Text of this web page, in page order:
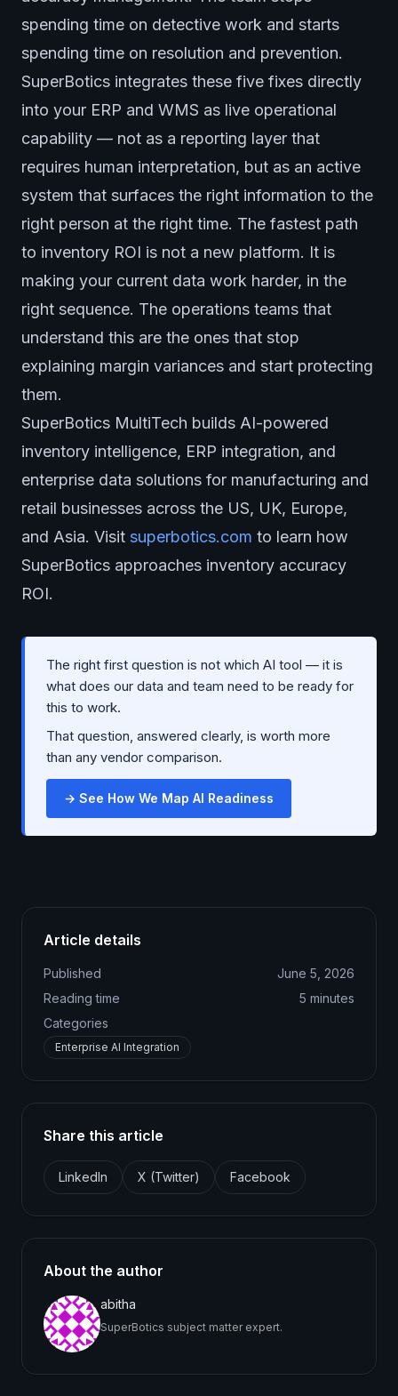
spending time on detective work and starts
spending time on resolution and prevention.
SuperBotics integrates these five fixes directly
into your ERP and WMS as live operational
capability — not as a reporting layer that
requires human interpretation, but as an active
system that surfaces the right information to the
right person at the right time. The fastest path
to inventory ROI is not a new platform. It is
making your current data work harder, in the
right sequence. The operations teams that
understand this are the ones that stop
explaining margin variances and start protecting
them.
SuperBotics MultiTech builds AI-powered
inventory intelligence, ERP integration, and
enterprise data solutions for manufacturing and
retail businesses across the US, UK, Europe,
and Asia. Visit superbotics.com to learn how
SuperBotics approaches inventory accuracy
ROI.
The right first question is not which AI tool — it is
what does our data and team need to be ready for
this to work.
That question, answered clearly, is worth more
than any vendor comparison.
→ See How We Map AI Readiness
Article details
Published
June 5, 2026
Reading time
5 minutes
Categories
Enterprise AI Integration
Share this article
LinkedIn X (Twitter) Facebook
About the author
abitha
SuperBotics subject matter expert.